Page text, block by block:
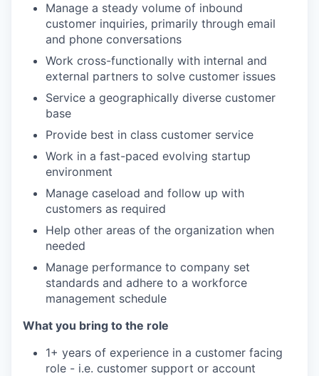
Manage a steady volume of inbound
customer inquiries, primarily through email
and phone conversations
Work cross-functionally with internal and
external partners to solve customer issues
Service a geographically diverse customer
base
Provide best in class customer service
Work in a fast-paced evolving startup
environment
Manage caseload and follow up with
customers as required
Help other areas of the organization when
needed
Manage performance to company set
standards and adhere to a workforce
management schedule
What you bring to the role
1+ years of experience in a customer facing
role - i.e. customer support or account